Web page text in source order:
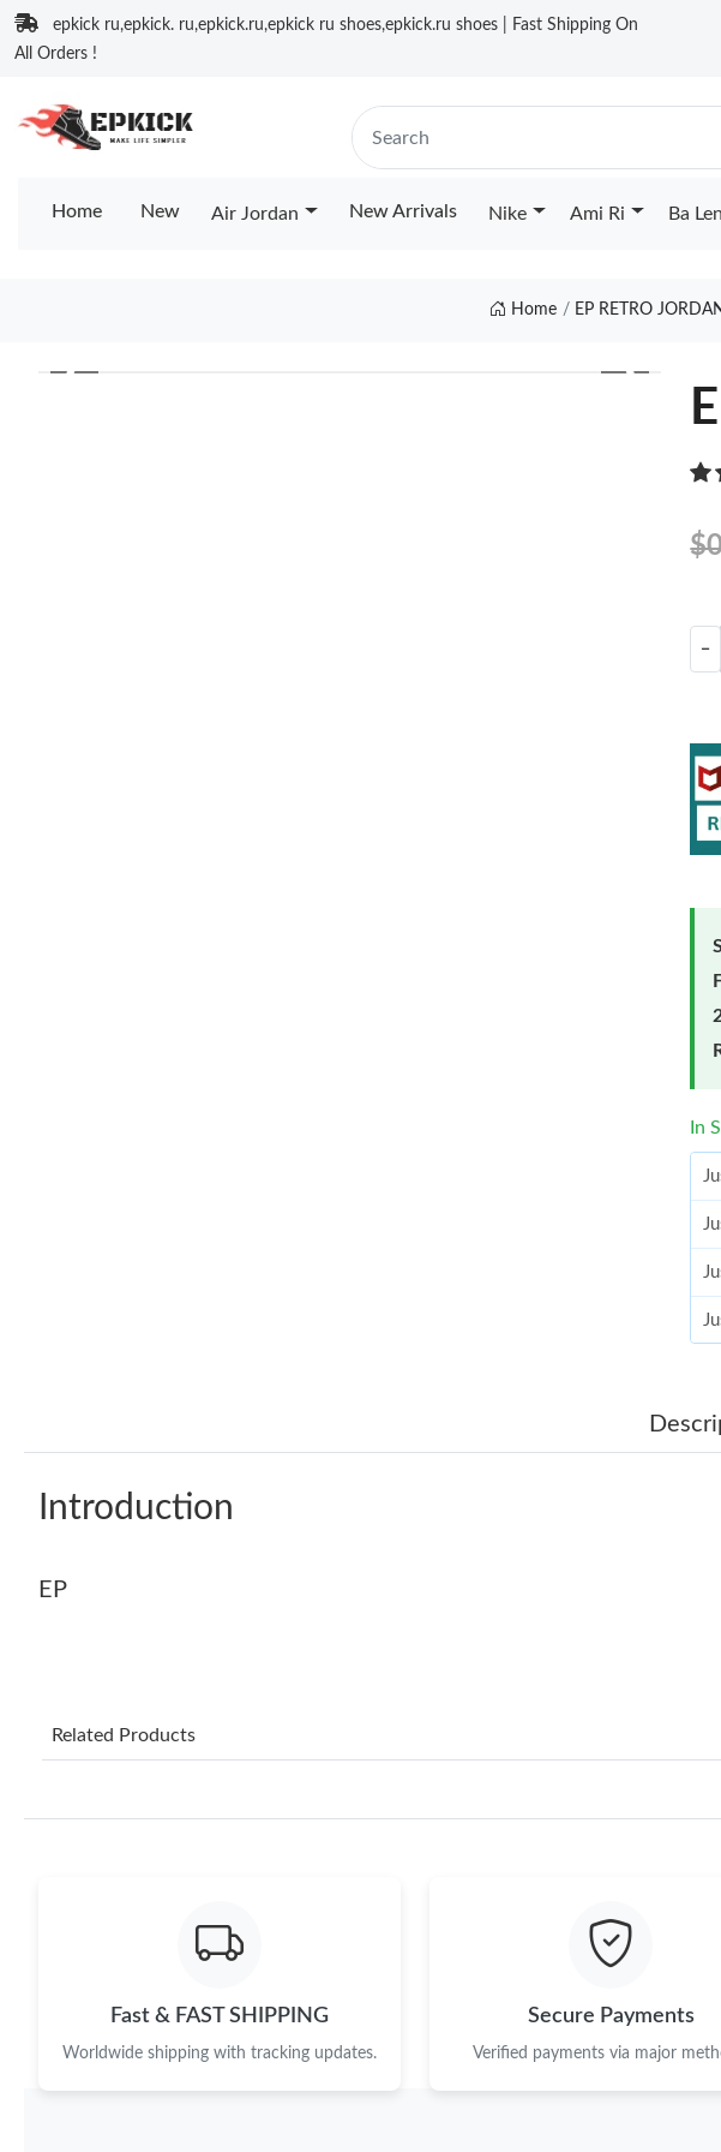
epkick ru,epkick. ru,epkick.ru,epkick ru shoes,epkick.ru shoes | Fast Shipping On
All Orders !
Home New Air Jordan New Arrivals Nike Ami Ri Ba
Home EP RETRO
❮ ❯
−
In
Introduction
EP
Related Products
Fast & FAST SHIPPING
Worldwide shipping with tracking updates.
Secure Payments
Verified payments via major